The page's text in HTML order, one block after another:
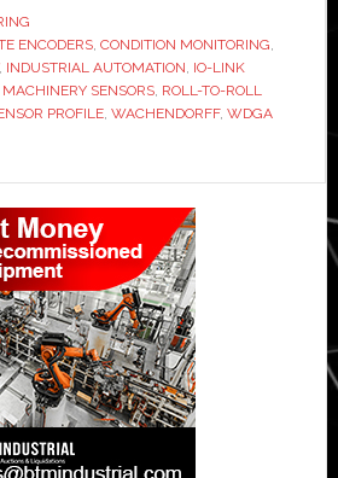
ENCODERS, CONDITION MONITORING,
INDUSTRIAL AUTOMATION, IO-LINK
SENSORS, ROLL-TO-ROLL
PROFILE, WACHENDORFF, WDGA